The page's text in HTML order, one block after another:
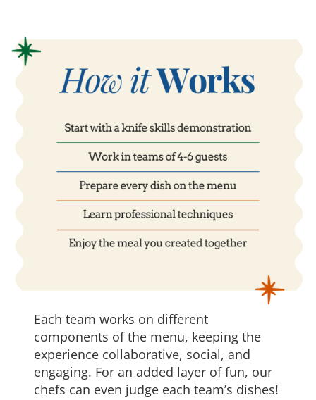
Each team works on different
components of the menu, keeping the
experience collaborative, social, and
engaging. For an added layer of fun, our
chefs can even judge each team’s dishes!